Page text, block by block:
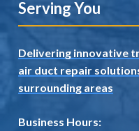
Serving You
Delivering innovative
air duct repair
surrounding areas
Business Hours: